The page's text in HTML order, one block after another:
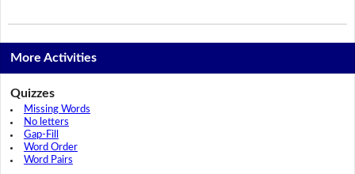
More Activities
Quizzes
Missing Words
No letters
Gap-Fill
Word Order
Word Pairs